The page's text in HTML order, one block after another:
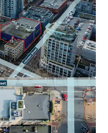
to prospective
reach out to the